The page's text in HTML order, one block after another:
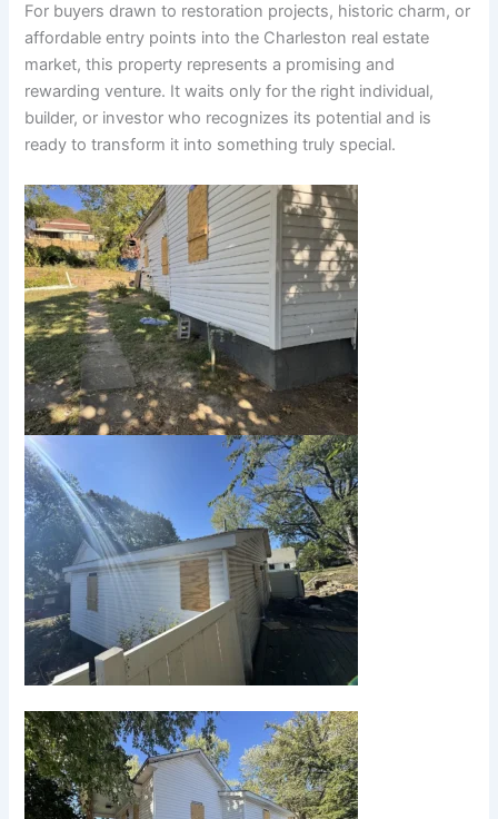
For buyers drawn to restoration projects, historic charm, or
affordable entry points into the Charleston real estate
market, this property represents a promising and
rewarding venture. It waits only for the right individual,
builder, or investor who recognizes its potential and is
ready to transform it into something truly special.